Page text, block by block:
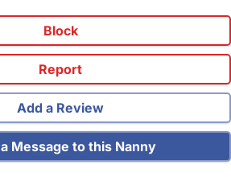
Block
Report
Add a Review
Message to this Nanny